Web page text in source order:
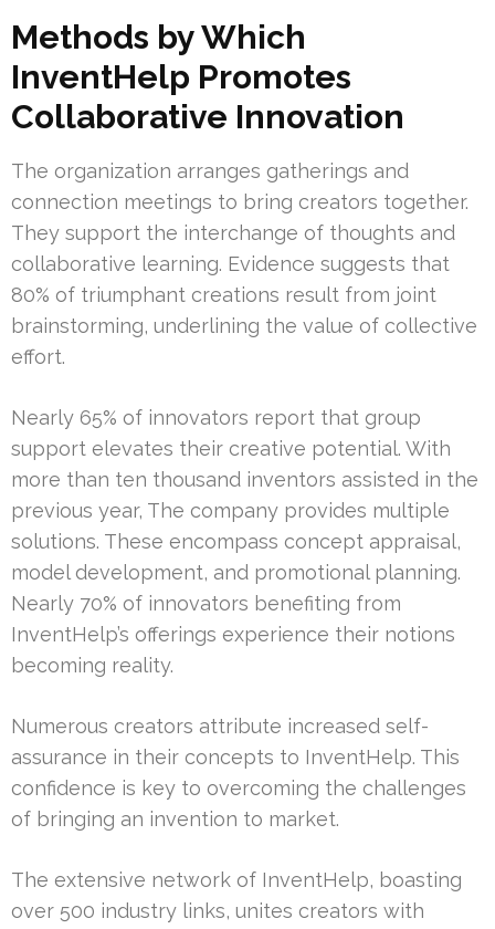
Methods by Which
InventHelp Promotes
Collaborative Innovation
The organization arranges gatherings and
connection meetings to bring creators together.
They support the interchange of thoughts and
collaborative learning. Evidence suggests that
80% of triumphant creations result from joint
brainstorming, underlining the value of collective
effort.
Nearly 65% of innovators report that group
support elevates their creative potential. With
more than ten thousand inventors assisted in the
previous year, The company provides multiple
solutions. These encompass concept appraisal,
model development, and promotional planning.
Nearly 70% of innovators benefiting from
InventHelp’s offerings experience their notions
becoming reality.
Numerous creators attribute increased self-
assurance in their concepts to InventHelp. This
confidence is key to overcoming the challenges
of bringing an invention to market.
The extensive network of InventHelp, boasting
over 500 industry links, unites creators with